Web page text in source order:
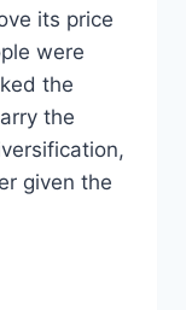
its price
were
the
the
given the